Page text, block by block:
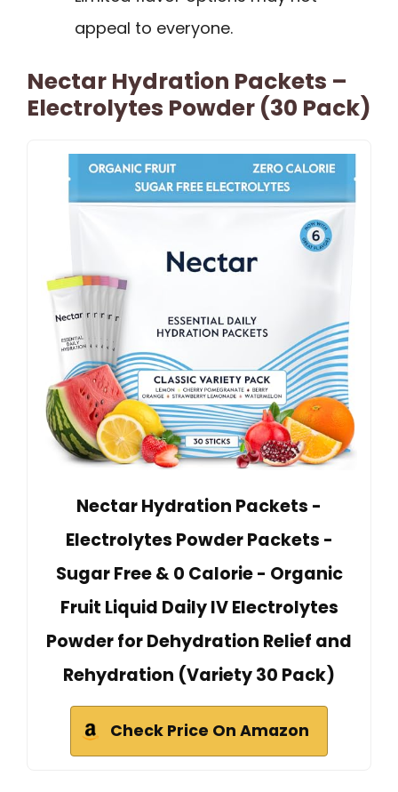
appeal to everyone.
Nectar Hydration Packets –
Electrolytes Powder (30 Pack)
Nectar Hydration Packets -
Electrolytes Powder Packets -
Sugar Free & 0 Calorie - Organic
Fruit Liquid Daily IV Electrolytes
Powder for Dehydration Relief and
Rehydration (Variety 30 Pack)
Check Price On Amazon